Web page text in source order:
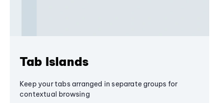
Tab Islands
Keep your tabs arranged in separate groups for
contextual browsing